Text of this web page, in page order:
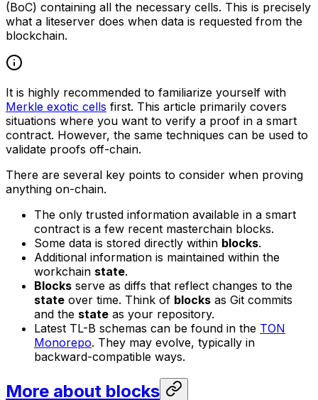
(BoC) containing all the necessary cells. This is precisely
what a liteserver does when data is requested from the
blockchain.
It is highly recommended to familiarize yourself with
Merkle exotic cells first. This article primarily covers
situations where you want to verify a proof in a smart
contract. However, the same techniques can be used to
validate proofs off-chain.
There are several key points to consider when proving
anything on-chain.
The only trusted information available in a smart
contract is a few recent masterchain blocks.
Some data is stored directly within blocks.
Additional information is maintained within the
workchain state.
Blocks serve as diffs that reflect changes to the
state over time. Think of blocks as Git commits
and the state as your repository.
Latest TL-B schemas can be found in the TON
Monorepo. They may evolve, typically in
backward-compatible ways.
More about blocks